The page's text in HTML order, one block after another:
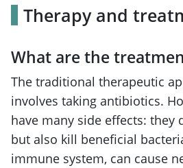
Therapy and
What are the
The traditional therapeutic
involves taking antibiotics.
have many side effects: they
but also kill beneficial
immune system, can cause